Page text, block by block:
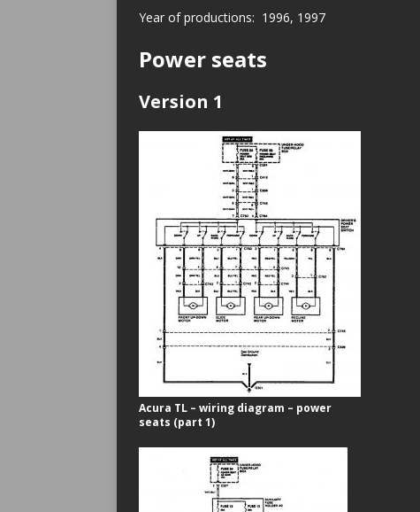
Year of productions: 1996, 1997
Power seats
Version 1
Acura TL – wiring diagram – power
seats (part 1)